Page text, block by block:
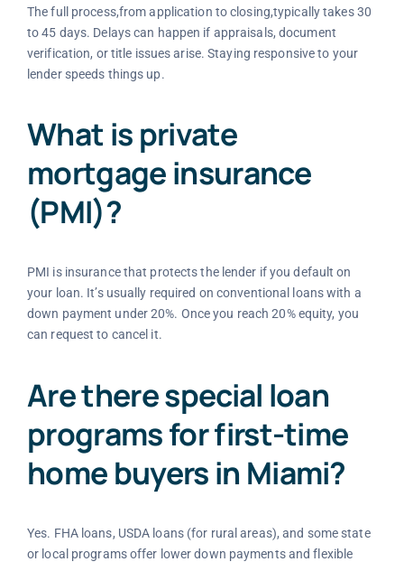
The full process,from application to closing,typically takes 30
to 45 days. Delays can happen if appraisals, document
verification, or title issues arise. Staying responsive to your
lender speeds things up.
What is private
mortgage insurance
(PMI)?
PMI is insurance that protects the lender if you default on
your loan. It’s usually required on conventional loans with a
down payment under 20%. Once you reach 20% equity, you
can request to cancel it.
Are there special loan
programs for first-time
home buyers in Miami?
Yes. FHA loans, USDA loans (for rural areas), and some state
or local programs offer lower down payments and flexible